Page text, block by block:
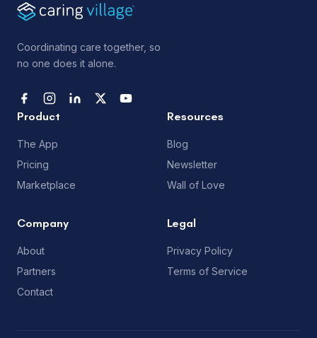
Coordinating care together, so
no one does it alone.
Product
The App
Pricing
Marketplace
Resources
Blog
Newsletter
Wall of Love
Company
About
Partners
Contact
Legal
Privacy Policy
Terms of Service